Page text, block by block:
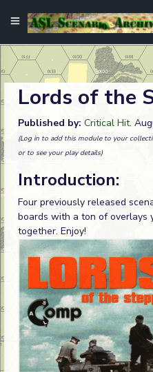
Lords of the
Published by: Critical Hit.
(Log in to add this module to your
or to see your play details)
Introduction:
Four previously released
boards with a ton of overlays
together. Enjoy!